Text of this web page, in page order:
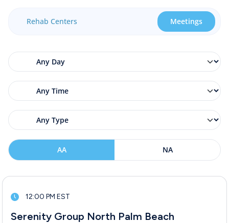
Rehab Centers Meetings
AA NA
12:00 PM EST
Serenity Group North Palm Beach